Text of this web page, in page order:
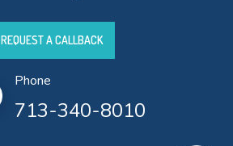
REQUEST A CALLBACK
Phone
713-340-8010